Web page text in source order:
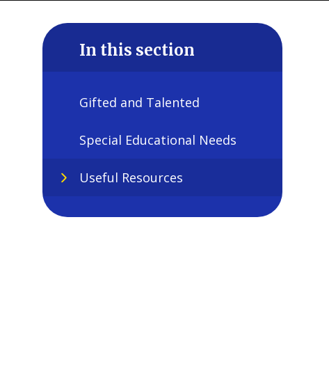
In this section
Gifted and Talented
Special Educational Needs
Useful Resources